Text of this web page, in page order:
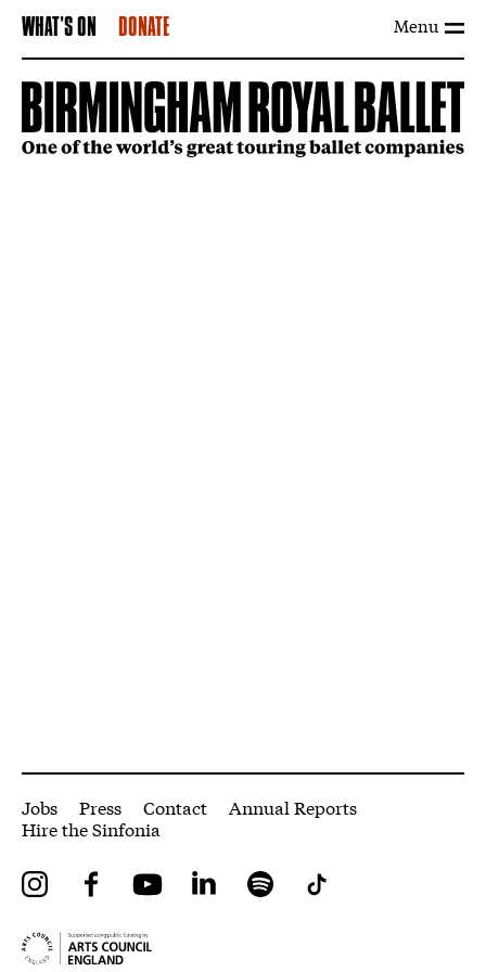
Menu
WHAT'S ON DONATE
More Site Pages
Jobs Press Contact
Annual Reports
Hire the Sinfonia
InstagramFacebookYouTube LinkedIn Spotify